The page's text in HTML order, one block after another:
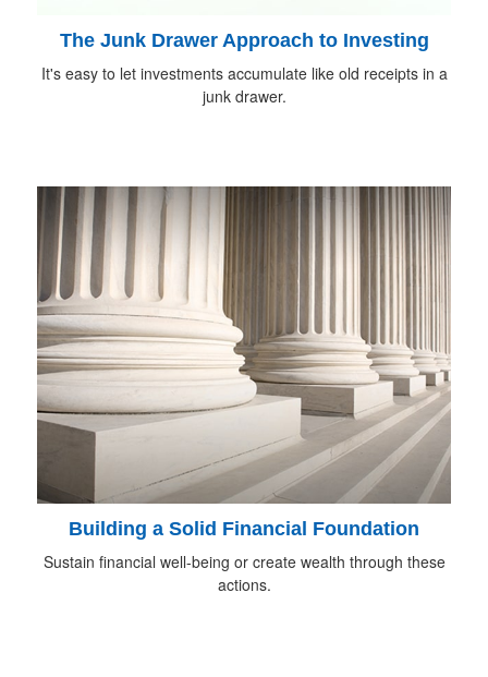
The Junk Drawer Approach to Investing
It's easy to let investments accumulate like old receipts in a
junk drawer.
Building a Solid Financial Foundation
Sustain financial well-being or create wealth through these
actions.